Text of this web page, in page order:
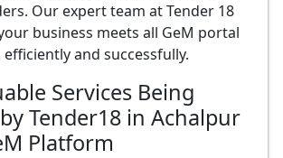
Our expert team at Tender 18
business meets all GeM portal
and successfully.
Services Being
Tender18 in Achalpur
Platform